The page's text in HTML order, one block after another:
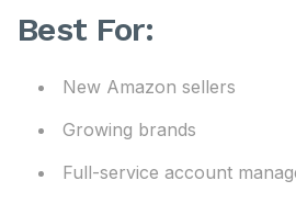
Best For:
New Amazon sellers
Growing brands
Full-service account